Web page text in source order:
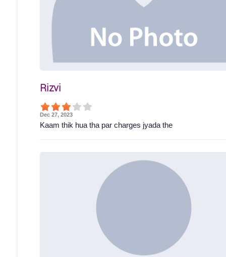
Rizvi
Dec 27, 2023
Kaam thik hua tha par charges jyada the